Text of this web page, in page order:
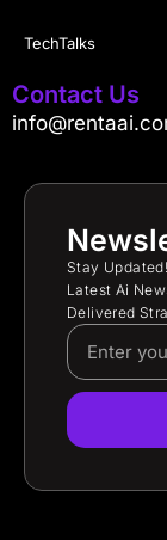
TechTalks
Contact Us
Stay
Latest Ai
Delivered